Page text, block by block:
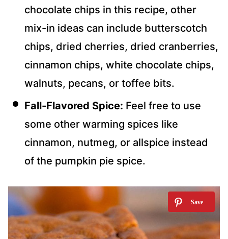
chocolate chips in this recipe, other
mix-in ideas can include butterscotch
chips, dried cherries, dried cranberries,
cinnamon chips, white chocolate chips,
walnuts, pecans, or toffee bits.
Fall-Flavored Spice: Feel free to use
some other warming spices like
cinnamon, nutmeg, or allspice instead
of the pumpkin pie spice.